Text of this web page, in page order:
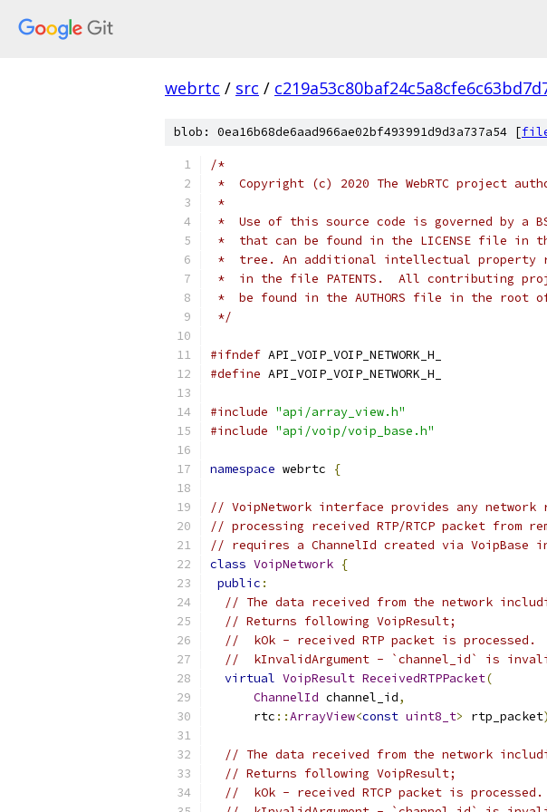
webrtc / src /
blob: 0ea16b68de6aad966ae02bf493991d9d3a737a54 [
/*
*  Copyright (c) 2020 The WebRTC project
*
*  Use of this source code is governed by a
*  that can be found in the LICENSE file in
*  tree. An additional intellectual property
*  in the file PATENTS.  All contributing
*  be found in the AUTHORS file in the root
*/
#ifndef API_VOIP_VOIP_NETWORK_H_
#define API_VOIP_VOIP_NETWORK_H_
#include "api/array_view.h"
#include "api/voip/voip_base.h"
namespace webrtc {
// VoipNetwork interface provides any
// processing received RTP/RTCP packet from
// requires a ChannelId created via VoipBase
class VoipNetwork {
public :
// The data received from the network
// Returns following VoipResult;
//  kOk - received RTP packet is processed.
//  kInvalidArgument - `channel_id` is
virtual VoipResult ReceivedRTPPacket(
ChannelId channel_id,
      rtc
::ArrayView<const uint8_t> rtp_packet)
// The data received from the network
// Returns following VoipResult;
//  kOk - received RTCP packet is processed.